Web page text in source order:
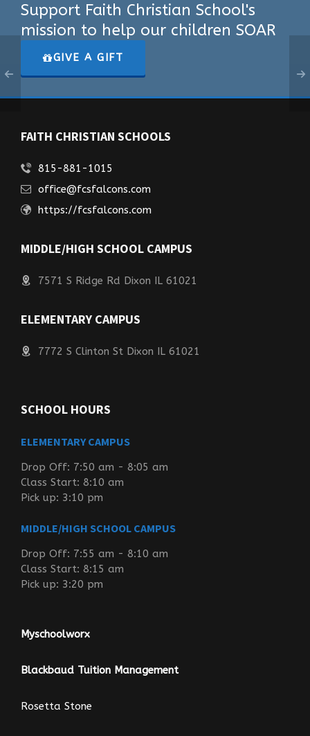
Support Faith Christian School's
mission to help our children SOAR
GIVE A GIFT
FAITH CHRISTIAN SCHOOLS
815-881-1015
office@fcsfalcons.com
https://fcsfalcons.com
MIDDLE/HIGH SCHOOL CAMPUS
7571 S Ridge Rd Dixon IL 61021
ELEMENTARY CAMPUS
7772 S Clinton St Dixon IL 61021
SCHOOL HOURS
ELEMENTARY CAMPUS
Drop Off: 7:50 am - 8:05 am
Class Start: 8:10 am
Pick up: 3:10 pm
MIDDLE/HIGH SCHOOL CAMPUS
Drop Off: 7:55 am - 8:10 am
Class Start: 8:15 am
Pick up: 3:20 pm
Myschoolworx
Blackbaud Tuition Management
Rosetta Stone